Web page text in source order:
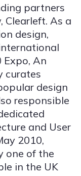
partners
Clearleft. As a
design,
Expo, An
curates
design
responsible
and User
2010,
one of the
in the UK